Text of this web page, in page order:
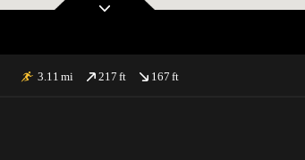
3.11 mi 217 ft 167 ft